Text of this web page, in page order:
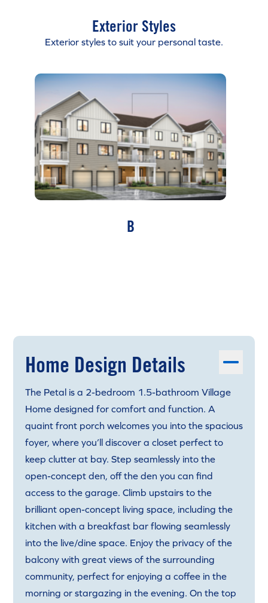
Exterior Styles
Exterior styles to suit your personal taste.
B
Home Design Details
The Petal is a 2-bedroom 1.5-bathroom Village
Home designed for comfort and function. A
quaint front porch welcomes you into the spacious
foyer, where you’ll discover a closet perfect to
keep clutter at bay. Step seamlessly into the
open-concept den, off the den you can find
access to the garage. Climb upstairs to the
brilliant open-concept living space, including the
kitchen with a breakfast bar flowing seamlessly
into the live/dine space. Enjoy the privacy of the
balcony with great views of the surrounding
community, perfect for enjoying a coffee in the
morning or stargazing in the evening. On the top